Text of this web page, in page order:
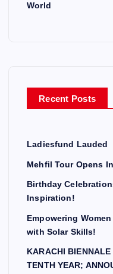
World
Recent Posts
Ladiesfund Lauded
Mehfil Tour Opens
Birthday
Inspiration!
Empowering
with Solar Skills!
KARACHI
TENTH YEAR;